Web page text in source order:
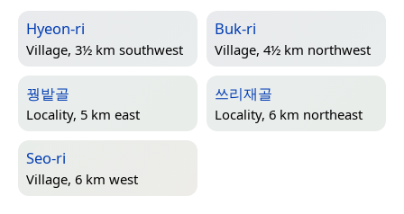
Hyeon-ri
Village, 3½ km southwest
Buk-ri
Village, 4½ km northwest
꿩밭골
Locality, 5 km east
쓰리재골
Locality, 6 km northeast
Seo-ri
Village, 6 km west